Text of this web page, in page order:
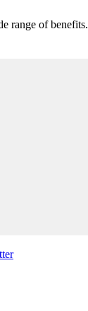
range of benefits.